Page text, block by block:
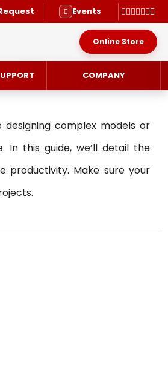
Events
Online Store
COMPANY
complex models or
In this guide, we’ll detail the
productivity. Make sure your